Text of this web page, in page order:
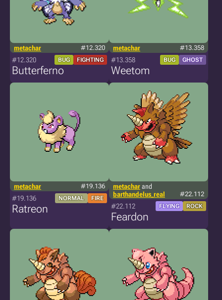
metachar #12.320
#12.320 BUG FIGHTING
Butterferno
metachar #13.358
#13.358 BUG GHOST
Weetom
metachar #19.136
#19.136 NORMAL FIRE
Ratreon
metacharand
barthandelus_real
#22.112
#22.112 FLYING ROCK
Feardon